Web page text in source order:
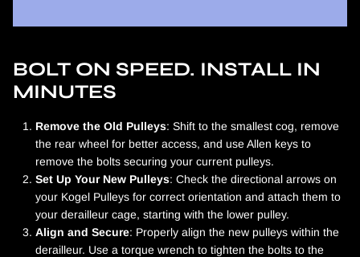
BOLT ON SPEED. INSTALL IN
MINUTES
Remove the Old Pulleys: Shift to the smallest cog, remove
the rear wheel for better access, and use Allen keys to
remove the bolts securing your current pulleys.
Set Up Your New Pulleys: Check the directional arrows on
your Kogel Pulleys for correct orientation and attach them to
your derailleur cage, starting with the lower pulley.
Align and Secure: Properly align the new pulleys within the
derailleur. Use a torque wrench to tighten the bolts to the